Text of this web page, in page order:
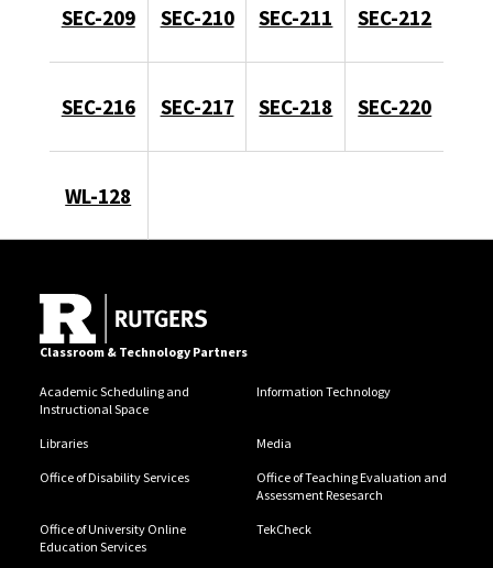
SEC-209 SEC-210 SEC-211 SEC-212
SEC-216 SEC-217 SEC-218 SEC-220
WL-128
Classroom & Technology Partners
Academic Scheduling and
Instructional Space
Information Technology
Libraries Media
Office of Disability Services
Office of Teaching Evaluation and
Assessment Resesarch
Office of University Online
Education Services
TekCheck